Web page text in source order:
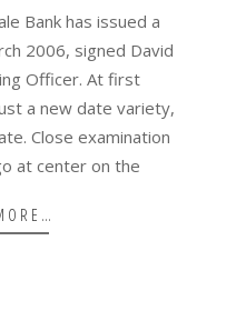
Bank has issued a
2006, signed David
Officer. At first
a new date variety,
Close examination
at center on the